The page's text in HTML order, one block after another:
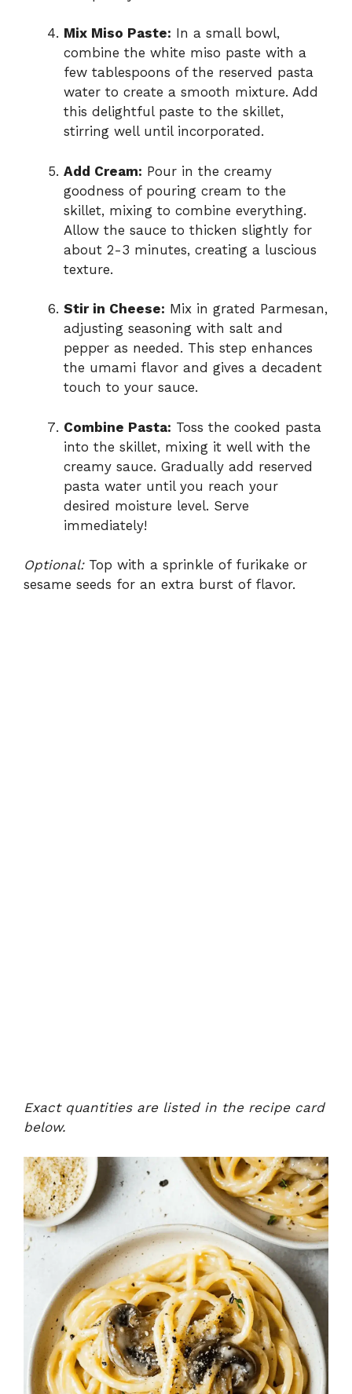
Mix Miso Paste: In a small bowl,
combine the white miso paste with a
few tablespoons of the reserved pasta
water to create a smooth mixture. Add
this delightful paste to the skillet,
stirring well until incorporated.
Add Cream: Pour in the creamy
goodness of pouring cream to the
skillet, mixing to combine everything.
Allow the sauce to thicken slightly for
about 2-3 minutes, creating a luscious
texture.
Stir in Cheese: Mix in grated Parmesan,
adjusting seasoning with salt and
pepper as needed. This step enhances
the umami flavor and gives a decadent
touch to your sauce.
Combine Pasta: Toss the cooked pasta
into the skillet, mixing it well with the
creamy sauce. Gradually add reserved
pasta water until you reach your
desired moisture level. Serve
immediately!
Optional:Top with a sprinkle of furikake or
sesame seeds for an extra burst of flavor.
Exact quantities are listed in the recipe card
below.